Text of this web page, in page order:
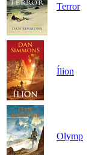
Terror
Ílion
Olymp